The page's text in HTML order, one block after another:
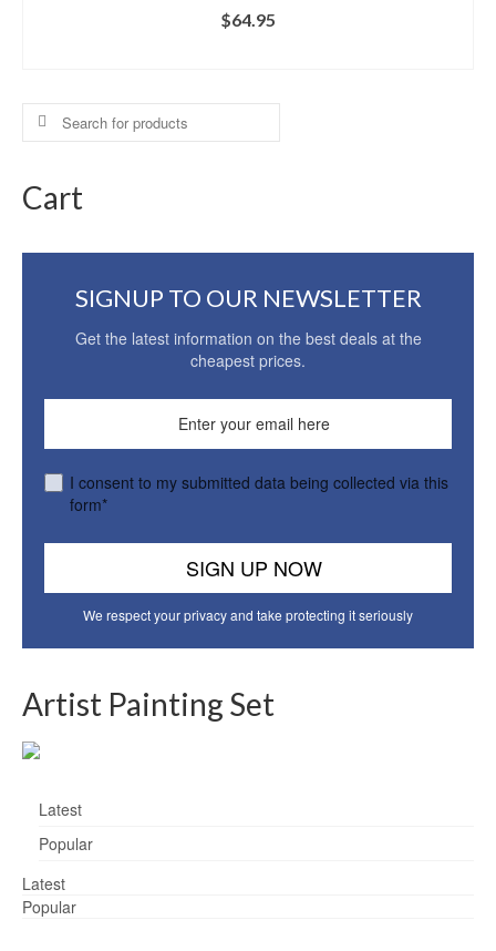
$64.95
Search
for:
Cart
SIGNUP TO OUR NEWSLETTER
Get the latest information on the best deals at the
cheapest prices.
I consent to my submitted data being collected via this
form*
We respect your privacy and take protecting it seriously
Artist Painting Set
Latest
Popular
Latest
Popular